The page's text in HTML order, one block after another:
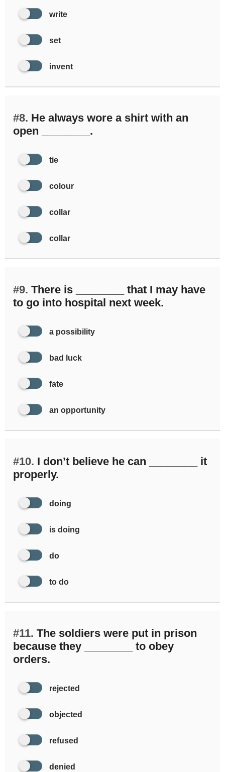
write
set
invent
#8. He always wore a shirt with an
open ________.
tie
colour
collar
collar
#9. There is ________ that I may have
to go into hospital next week.
a possibility
bad luck
fate
an opportunity
#10. I don’t believe he can ________ it
properly.
doing
is doing
do
to do
#11. The soldiers were put in prison
because they ________ to obey
orders.
rejected
objected
refused
denied